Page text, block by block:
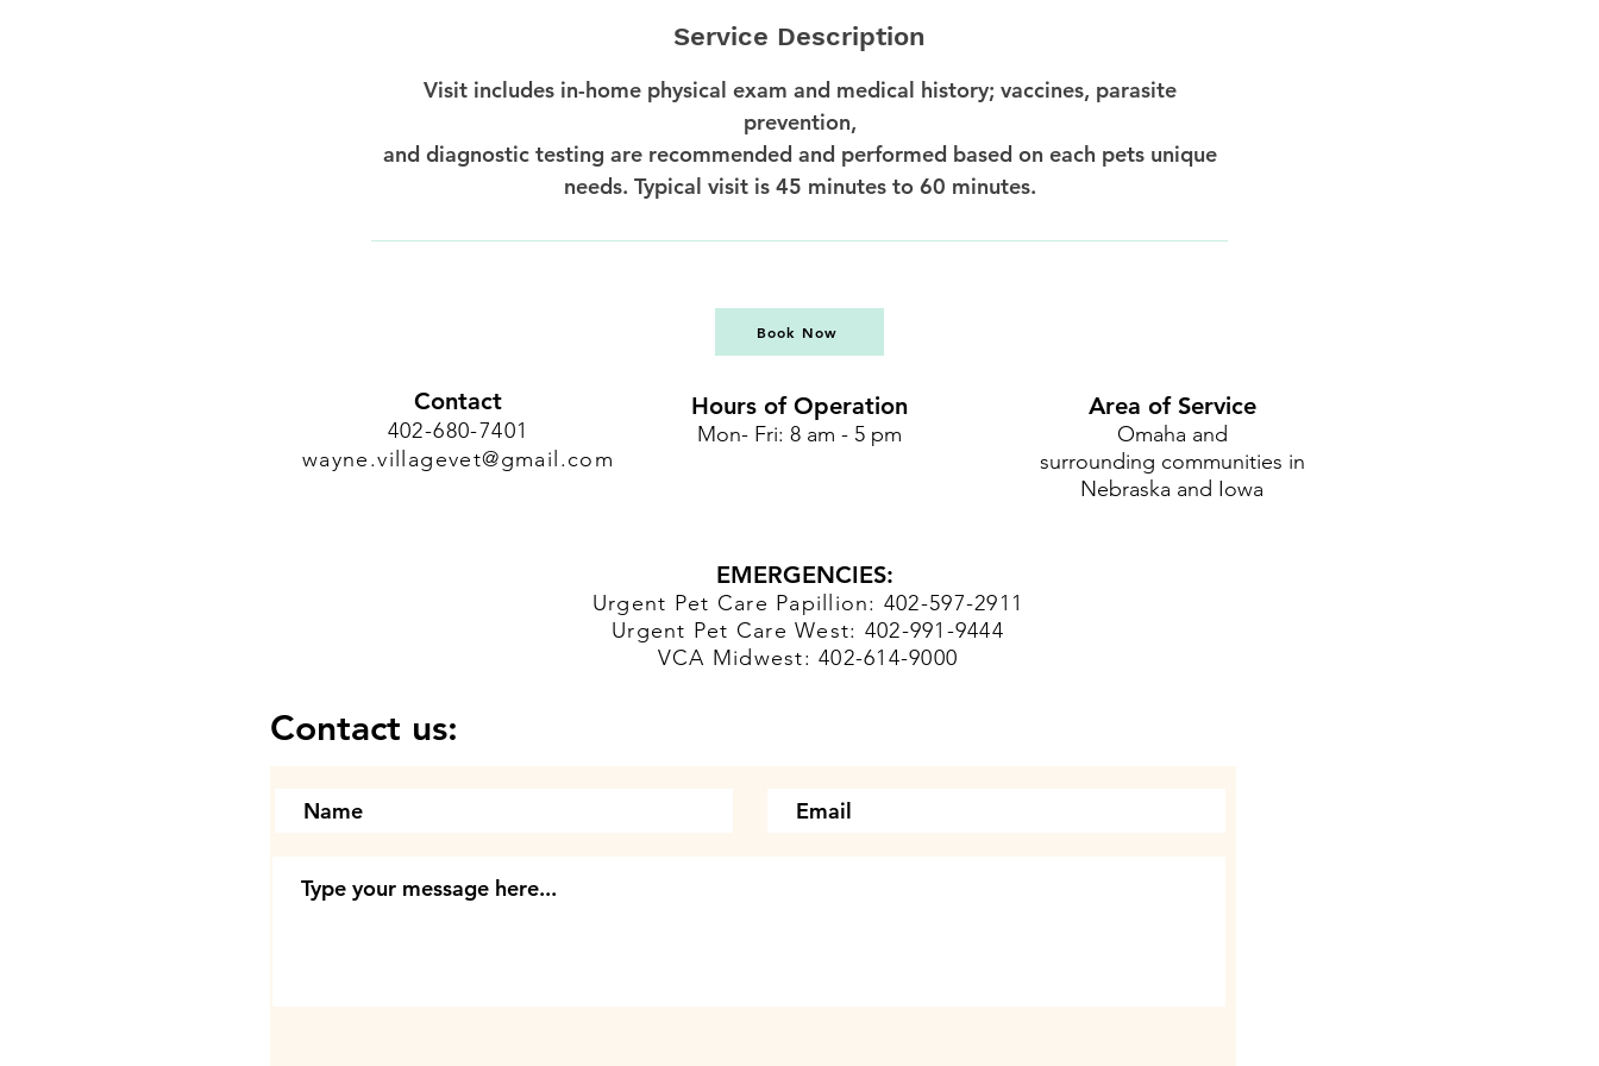
Service Description
Visit includes in-home physical exam and medical history; vaccines, parasite
prevention,
and diagnostic testing are recommended and performed based on each pets unique
needs. Typical visit is 45 minutes to 60 minutes.
Book Now
Contact
402-680-7401
wayne.villagevet@gmail.com
Hours of Operation
Mon- Fri: 8 am - 5 pm
Area of Service
Omaha and
surrounding communities in
Nebraska and Iowa
EMERGENCIES:
Urgent Pet Care Papillion: 402-597-2911
Urgent Pet Care West: 402-991-9444
VCA Midwest: 402-614-9000
Contact us: